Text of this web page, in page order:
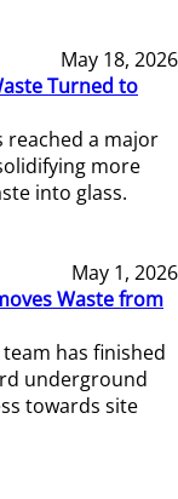
May 18, 2026
Turned to
reached a major
more
into glass.
May 1, 2026
Waste from
has finished
underground
towards site